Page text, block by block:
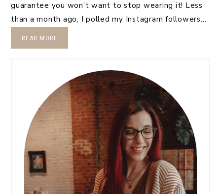
guarantee you won’t want to stop wearing it! Less
than a month ago, I polled my Instagram followers…
READ MORE